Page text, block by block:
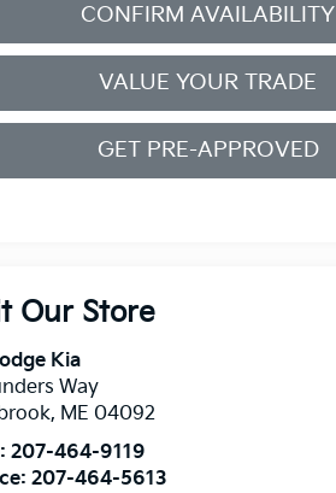
CONFIRM AVAILABILITY
VALUE YOUR TRADE
GET PRE-APPROVED
Our Store
Kia
Way
, ME 04092
207-464-9119
207-464-5613